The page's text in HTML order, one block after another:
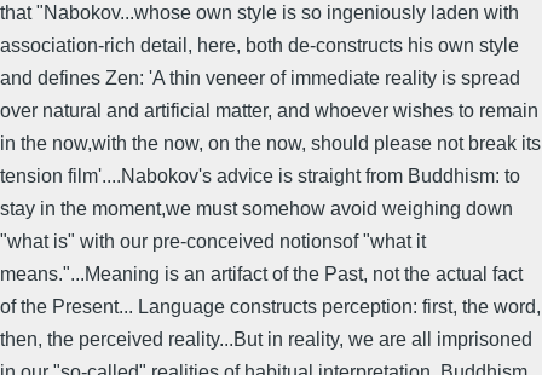
that "Nabokov...whose own style is so ingeniously laden with
association-rich detail, here, both de-constructs his own style
and defines Zen: 'A thin veneer of immediate reality is spread
over natural and artificial matter, and whoever wishes to remain
in the now,with the now, on the now, should please not break its
tension film'....Nabokov's advice is straight from Buddhism: to
stay in the moment,we must somehow avoid weighing down
"what is" with our pre-conceived notionsof "what it
means."...Meaning is an artifact of the Past, not the actual fact
of the Present... Language constructs perception: first, the word,
then, the perceived reality...But in reality, we are all imprisoned